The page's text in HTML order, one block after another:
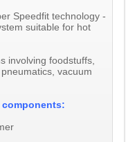
Speedfit technology -
suitable for hot
involving foodstuffs,
vacuum